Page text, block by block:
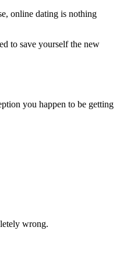
online dating is nothing
to save yourself the new
you happen to be getting
wrong.